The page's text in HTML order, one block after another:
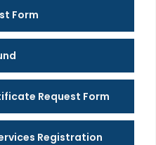
Form
Request Form
Registration